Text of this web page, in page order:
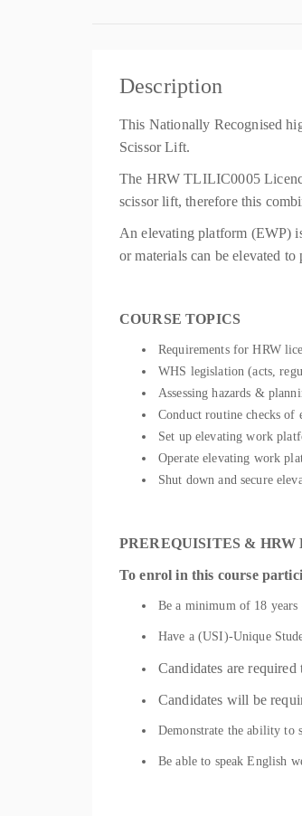
Description
This Nationally Recognised
Scissor Lift.
The HRW TLILIC0005
scissor lift, therefore this
An elevating platform (EWP)
or materials can be elevated
COURSE TOPICS
Requirements for HRW
WHS legislation (acts,
Assessing hazards &
Conduct routine checks of
Set up elevating work
Operate elevating work
Shut down and secure
PREREQUISITES &
To enrol in this course
Be a minimum of 18 years
Have a (USI)-Unique
Candidates are
Candidates will be
Demonstrate the ability to
Be able to speak English